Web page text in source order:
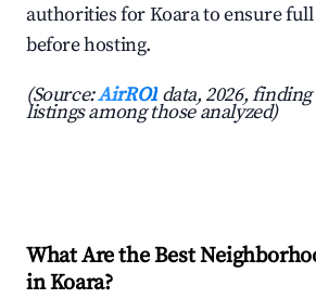
authorities for Koara to ensure
before hosting.
(Source:AirROI data, 2026,
listings among those analyzed)
What Are the Best
in Koara?